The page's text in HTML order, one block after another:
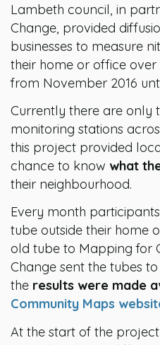
Lambeth council, in
Change, provided
businesses to measure
their home or office over
from November 2016
Currently there are only
monitoring stations
this project provided
chance to know what
their neighbourhood.
Every month
tube outside their home
old tube to Mapping for
Change sent the tubes
the results were made
Community Maps
At the start of the